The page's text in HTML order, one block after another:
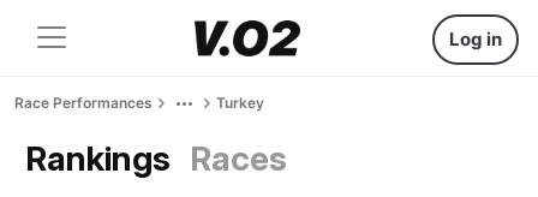
Log in
Race Performances Turkey
Rankings Races